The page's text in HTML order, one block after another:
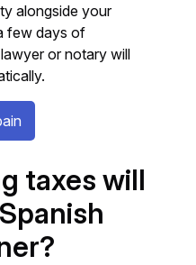
alongside your
few days of
or notary will
taxes will